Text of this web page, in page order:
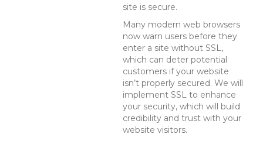
site is secure.
Many modern web browsers
now warn users before they
enter a site without SSL,
which can deter potential
customers if your website
isn’t properly secured. We will
implement SSL to enhance
your security, which will build
credibility and trust with your
website visitors.